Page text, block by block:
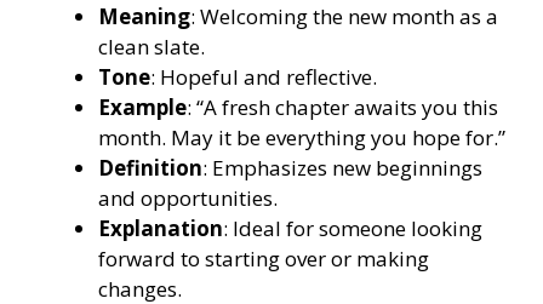
Meaning: Welcoming the new month as a
clean slate.
Tone: Hopeful and reflective.
Example: “A fresh chapter awaits you this
month. May it be everything you hope for.”
Definition: Emphasizes new beginnings
and opportunities.
Explanation: Ideal for someone looking
forward to starting over or making
changes.